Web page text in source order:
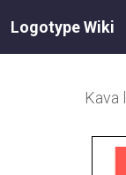
Logotype Wiki
Kava